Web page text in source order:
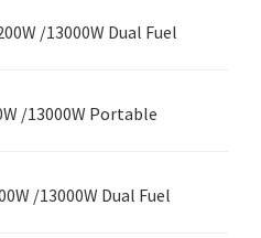
/13000W Dual Fuel
/13000W Portable
/13000W Dual Fuel